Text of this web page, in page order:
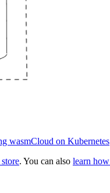
wasmCloud on Kubernetes
. You can also learn